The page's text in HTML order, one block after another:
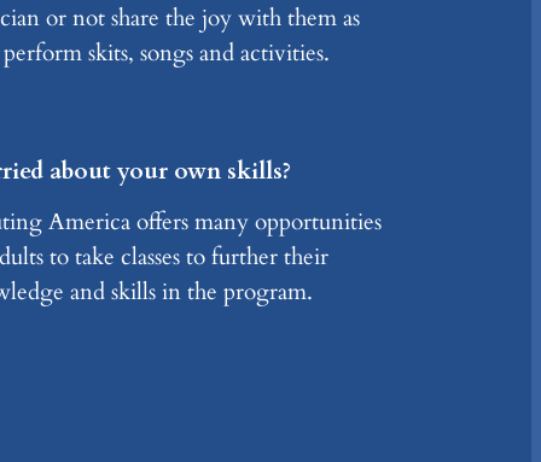
or not share the joy with them as
skits, songs and activities.
about your own skills?
America offers many opportunities
to take classes to further their
and skills in the program.